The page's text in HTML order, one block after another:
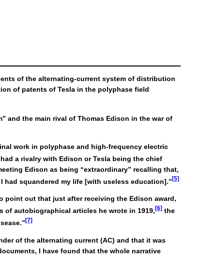
of the alternating-current system of distribution
of patents of Tesla in the polyphase field
and the main rival of Thomas Edison in the war of
work in polyphase and high-frequency electric
a rivalry with Edison or Tesla being the chief
Edison as being “extraordinary” recalling that,
squandered my life [with useless education].”[5]
point out that just after receiving the Edison award,
of autobiographical articles he wrote in 1919,[6] the
[7]
of the alternating current (AC) and that it was
I have found that the whole narrative